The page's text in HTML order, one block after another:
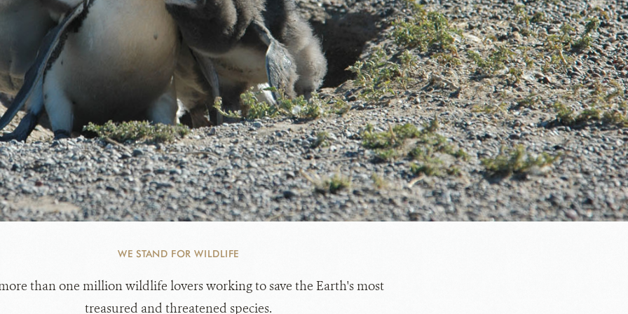
WE STAND FOR WILDLIFE
than one million wildlife lovers working to save the Earth's most
treasured and threatened species.